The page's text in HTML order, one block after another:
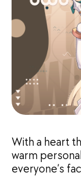
With a heart
warm
everyone’s